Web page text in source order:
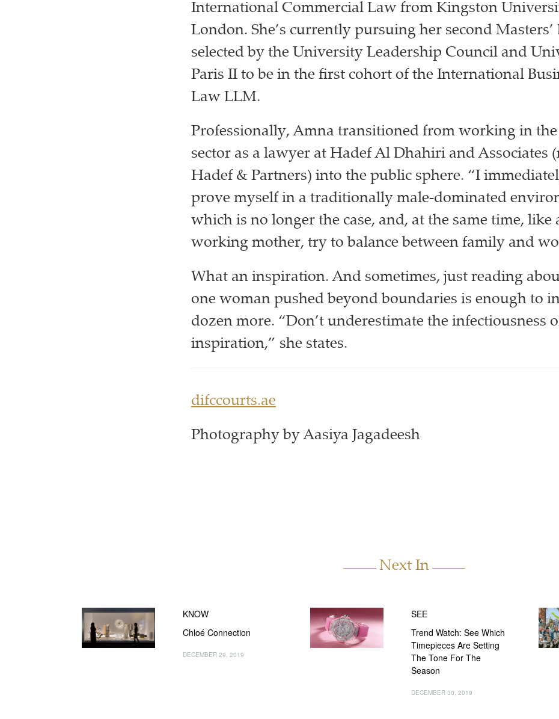
International Commercial Law from Kingston
London. She’s currently pursuing her second Masters’
selected by the University Leadership Council and
Paris II to be in the first cohort of the International
Law LLM.
Professionally, Amna transitioned from working in
sector as a lawyer at Hadef Al Dhahiri and Associates
Hadef & Partners) into the public sphere. “I
prove myself in a traditionally male-dominated
which is no longer the case, and, at the same time, like
working mother, try to balance between family and
What an inspiration. And sometimes, just reading
one woman pushed beyond boundaries is enough to
dozen more. “Don’t underestimate the infectiousness
inspiration,” she states.
difccourts.ae
Photography by Aasiya Jagadeesh
Next In
KNOW
Chloé Connection
DECEMBER 29, 2019
SEE
Trend Watch: See Which
Timepieces Are Setting
The Tone For The
Season
DECEMBER 30, 2019